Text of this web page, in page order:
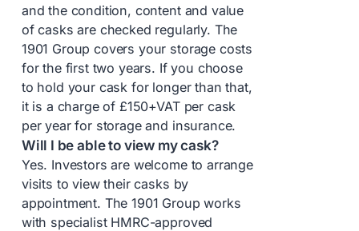
and the condition, content and value
of casks are checked regularly. The
1901 Group covers your storage costs
for the first two years. If you choose
to hold your cask for longer than that,
it is a charge of £150+VAT per cask
per year for storage and insurance.
Will I be able to view my cask?
Yes. Investors are welcome to arrange
visits to view their casks by
appointment. The 1901 Group works
with specialist HMRC-approved